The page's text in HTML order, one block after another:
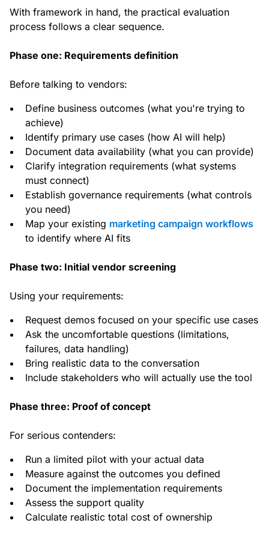
With framework in hand, the practical evaluation
process follows a clear sequence.
Phase one: Requirements definition
Before talking to vendors:
Define business outcomes (what you're trying to
achieve)
Identify primary use cases (how AI will help)
Document data availability (what you can provide)
Clarify integration requirements (what systems
must connect)
Establish governance requirements (what controls
you need)
Map your existing marketing campaign workflows
to identify where AI fits
Phase two: Initial vendor screening
Using your requirements:
Request demos focused on your specific use cases
Ask the uncomfortable questions (limitations,
failures, data handling)
Bring realistic data to the conversation
Include stakeholders who will actually use the tool
Phase three: Proof of concept
For serious contenders:
Run a limited pilot with your actual data
Measure against the outcomes you defined
Document the implementation requirements
Assess the support quality
Calculate realistic total cost of ownership